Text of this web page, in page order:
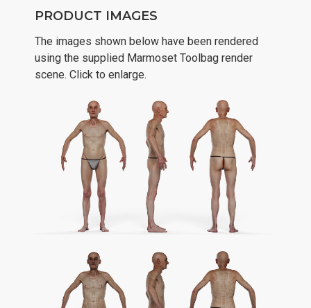
PRODUCT IMAGES
The images shown below have been rendered
using the supplied Marmoset Toolbag render
scene. Click to enlarge.